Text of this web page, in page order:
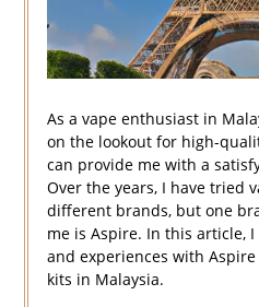
As a vape enthusiast in
on the lookout for high-
can provide me with a
Over the years, I have tried
different brands, but one
me is Aspire. In this article,
and experiences with
kits in Malaysia.